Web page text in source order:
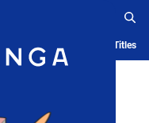
History Serialized Titles